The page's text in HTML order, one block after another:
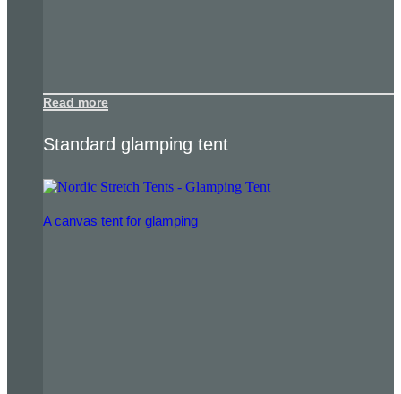
Read more
Standard glamping tent
A canvas tent for glamping